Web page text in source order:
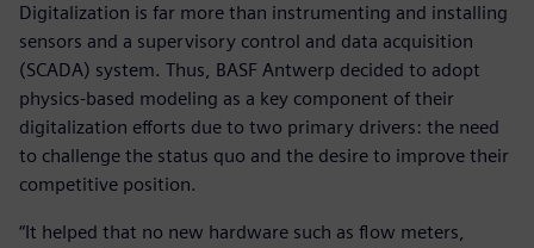
Digitalization is far more than instrumenting and installing
sensors and a supervisory control and data acquisition
(SCADA) system. Thus, BASF Antwerp decided to adopt
physics-based modeling as a key component of their
digitalization efforts due to two primary drivers: the need
to challenge the status quo and the desire to improve their
competitive position.
“It helped that no new hardware such as flow meters,